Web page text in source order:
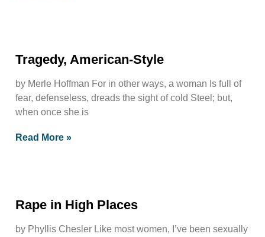
Tragedy, American-Style
by Merle Hoffman For in other ways, a woman Is full of
fear, defenseless, dreads the sight of cold Steel; but,
when once she is
Read More »
Rape in High Places
by Phyllis Chesler Like most women, I’ve been sexually